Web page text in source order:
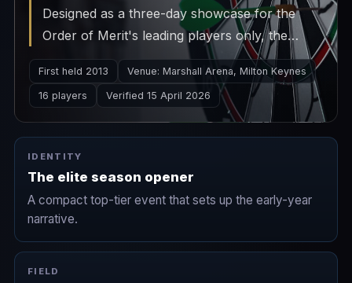
Designed as a three-day showcase for the
Order of Merit's leading players only, the
Masters sets up the narrative lines that carry
through the Premier League season.
First held 2013 Venue: Marshall Arena, Milton Keynes
16 players Verified 15 April 2026
IDENTITY
The elite season opener
A compact top-tier event that sets up the early-year
narrative.
FIELD